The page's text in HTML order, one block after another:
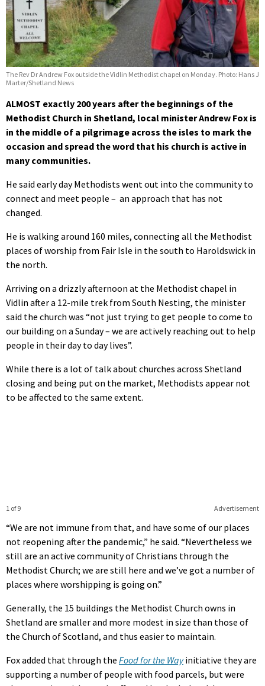
The Rev Dr Andrew Fox outside the Vidlin Methodist chapel on Monday. Photo: Hans J
Marter/Shetland News
ALMOST exactly 200 years after the beginnings of the
Methodist Church in Shetland, local minister Andrew Fox is
in the middle of a pilgrimage across the isles to mark the
occasion and spread the word that his church is active in
many communities.
He said early day Methodists went out into the community to
connect and meet people – an approach that has not
changed.
He is walking around 160 miles, connecting all the Methodist
places of worship from Fair Isle in the south to Haroldswick in
the north.
Arriving on a drizzly afternoon at the Methodist chapel in
Vidlin after a 12-mile trek from South Nesting, the minister
said the church was “not just trying to get people to come to
our building on a Sunday – we are actively reaching out to help
people in their day to day lives”.
While there is a lot of talk about churches across Shetland
closing and being put on the market, Methodists appear not
to be affected to the same extent.
Advertisement
1 of 9
“We are not immune from that, and have some of our places
not reopening after the pandemic,” he said. “Nevertheless we
still are an active community of Christians through the
Methodist Church; we are still here and we’ve got a number of
places where worshipping is going on.”
Generally, the 15 buildings the Methodist Church owns in
Shetland are smaller and more modest in size than those of
the Church of Scotland, and thus easier to maintain.
Fox added that through the Food for the Wayinitiative they are
supporting a number of people with food parcels, but were